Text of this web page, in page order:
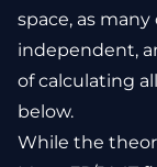
space, as
independent,
of calculating
below.
While the